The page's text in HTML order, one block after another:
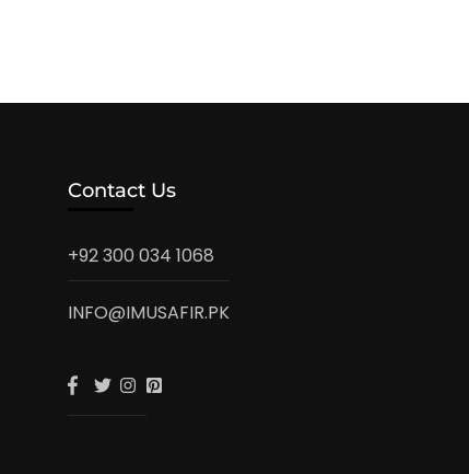
Contact Us
+92 300 034 1068
INFO@IMUSAFIR.PK